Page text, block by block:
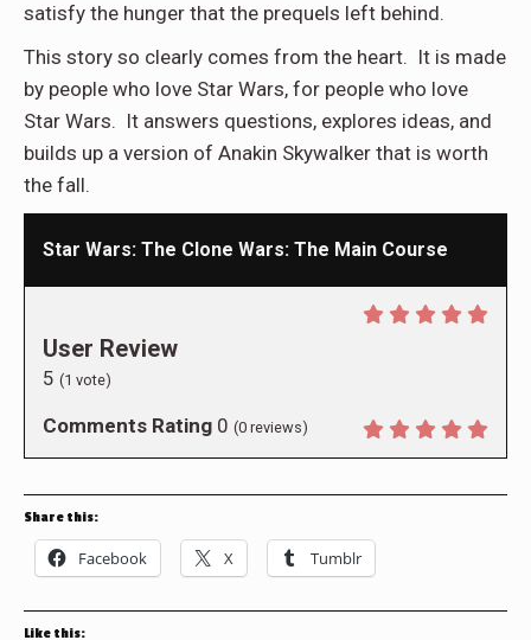
satisfy the hunger that the prequels left behind.
This story so clearly comes from the heart. It is made
by people who love Star Wars, for people who love
Star Wars. It answers questions, explores ideas, and
builds up a version of Anakin Skywalker that is worth
the fall.
Star Wars: The Clone Wars: The Main Course
User Review
5 (1 vote)
Comments Rating 0 (0 reviews)
Share this:
Facebook X Tumblr
Like this: